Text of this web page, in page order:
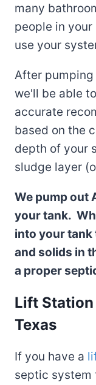
many
people in your
use your
After
we'll be able
accurate
based on the
depth of your
sludge layer
We pump out
your tank.
into your tank
and solids in
a proper
Lift
Texas
If you have a
septic system